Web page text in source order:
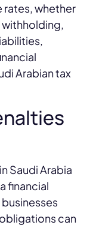
rates, whether
withholding,
Arabian tax
Saudi Arabia
financial
can